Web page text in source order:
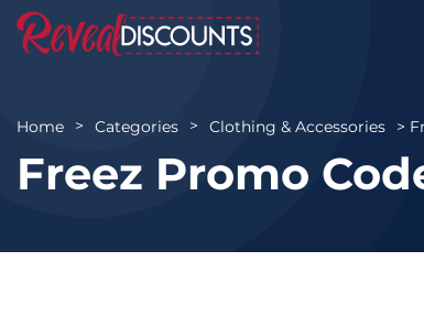
Home Categories Clothing & Accessories
Freez Promo